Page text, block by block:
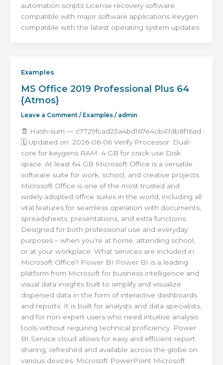
automation scripts License recovery software
compatible with major software applications Keygen
compatible with the latest operating system updates
Examples
MS Office 2019 Professional Plus 64
{Atmos}
Leave a Comment / Examples/ admin
🧾 Hash-sum — c7729fcad23a4bd167e4cb47db8f16ad
🗓 Updated on: 2026-06-06 Verify Processor: Dual-
core for keygens RAM: 4 GB for crack use Disk
space: At least 64 GB Microsoft Office is a versatile
software suite for work, school, and creative projects.
Microsoft Office is one of the most trusted and
widely adopted office suites in the world, including all
vital features for seamless operation with documents,
spreadsheets, presentations, and extra functions.
Designed for both professional use and everyday
purposes – when you’re at home, attending school,
or at your workplace. What services are included in
Microsoft Office? Power BI Power BI is a leading
platform from Microsoft for business intelligence and
visual data insights built to simplify and visualize
dispersed data in the form of interactive dashboards
and reports. It is built for analysts and data specialists,
and for non-expert users who need intuitive analysis
tools without requiring technical proficiency. Power
BI Service cloud allows for easy and efficient report
sharing, refreshed and available across the globe on
various devices. Microsoft PowerPoint Microsoft